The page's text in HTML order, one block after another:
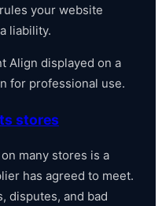
your website
liability.
stores
many stores is a
has agreed to meet.
disputes, and bad